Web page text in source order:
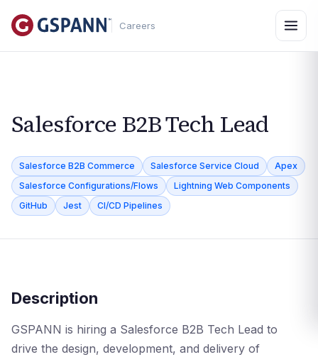
Careers
Salesforce B2B Tech Lead
Salesforce B2B Commerce Salesforce Service Cloud
Apex
Salesforce Configurations/Flows
Lightning Web Components
GitHub
Jest CI/CD Pipelines
Description
GSPANN is hiring a Salesforce B2B Tech Lead to
drive the design, development, and delivery of